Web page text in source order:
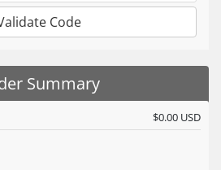
Code
Summary
$0.00 USD